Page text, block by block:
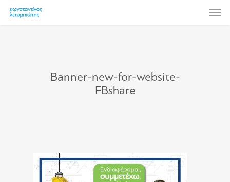
main
Banner-new-for-website-
FBshare